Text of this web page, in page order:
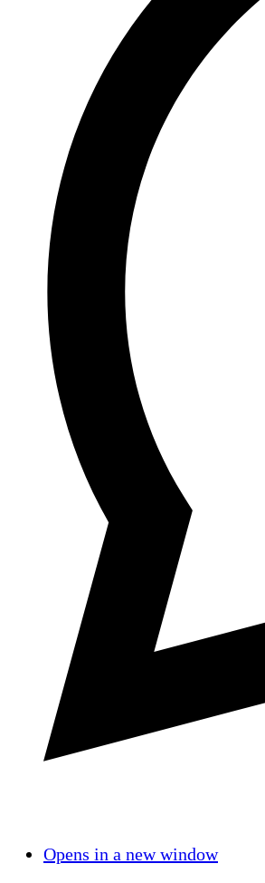
Opens in a new window